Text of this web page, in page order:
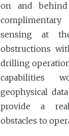
on and
sensing at
obstructions
drilling
capabilities
geophysical
provide a
obstacles to